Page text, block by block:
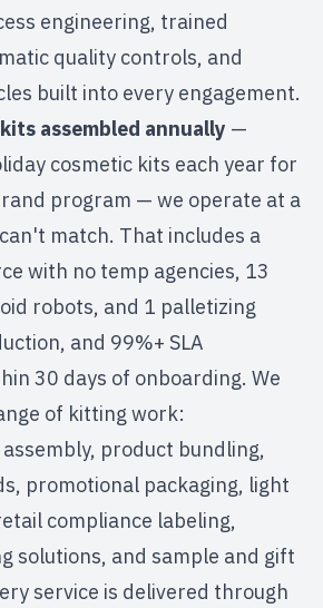
engineering, trained
quality controls, and
built into every engagement.
assembled annually —
cosmetic kits each year for
program — we operate at a
match. That includes a
with no temp agencies, 13
robots, and 1 palletizing
and 99%+ SLA
30 days of onboarding. We
of kitting work:
product bundling,
promotional packaging, light
compliance labeling,
solutions, and sample and gift
service is delivered through